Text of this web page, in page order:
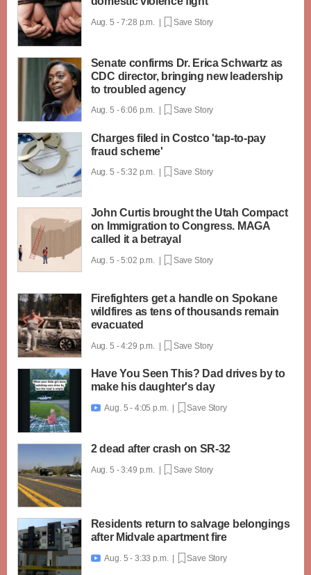
Aug. 5 - 7:28 p.m. | Save Story
Senate confirms Dr. Erica Schwartz as
CDC director, bringing new leadership
to troubled agency
Aug. 5 - 6:06 p.m. | Save Story
Charges filed in Costco 'tap-to-pay
fraud scheme'
Aug. 5 - 5:32 p.m. | Save Story
John Curtis brought the Utah Compact
on Immigration to Congress. MAGA
called it a betrayal
Aug. 5 - 5:02 p.m. | Save Story
Firefighters get a handle on Spokane
wildfires as tens of thousands remain
evacuated
Aug. 5 - 4:29 p.m. | Save Story
Have You Seen This? Dad drives by to
make his daughter's day
 Aug. 5 - 4:05 p.m. | Save Story
2 dead after crash on SR-32
Aug. 5 - 3:49 p.m. | Save Story
Residents return to salvage belongings
after Midvale apartment fire
 Aug. 5 - 3:33 p.m. | Save Story